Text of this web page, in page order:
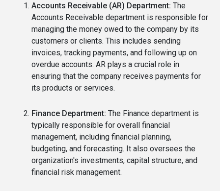
Accounts Receivable (AR) Department: The
Accounts Receivable department is responsible for
managing the money owed to the company by its
customers or clients. This includes sending
invoices, tracking payments, and following up on
overdue accounts. AR plays a crucial role in
ensuring that the company receives payments for
its products or services.
Finance Department: The Finance department is
typically responsible for overall financial
management, including financial planning,
budgeting, and forecasting. It also oversees the
organization's investments, capital structure, and
financial risk management.